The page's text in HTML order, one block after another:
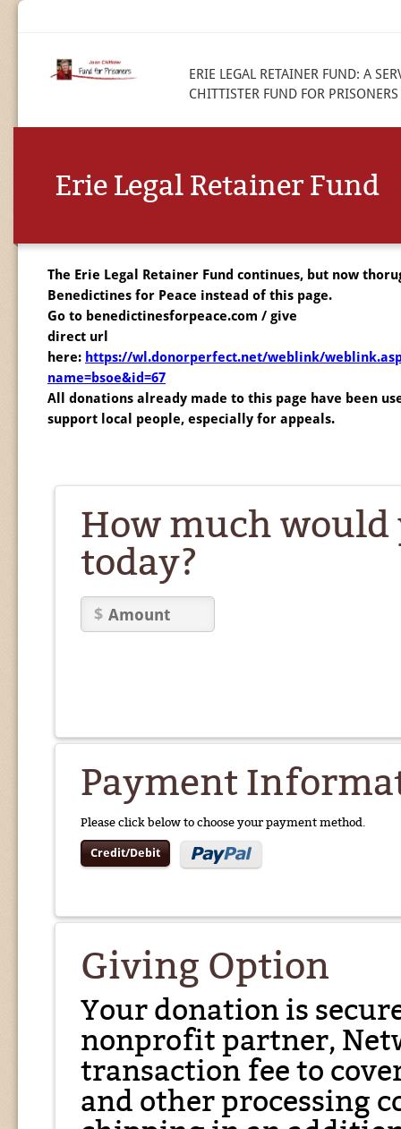
ERIE LEGAL RETAINER FUND: A
CHITTISTER FUND FOR PRISONERS
Erie Legal Retainer Fund
The Erie Legal Retainer Fund continues, but now
Benedictines for Peace instead of this page.
Go to benedictinesforpeace.com / give
direct url
here: https://wl.donorperfect.net/weblink/
name=bsoe&id=67
All donations already made to this page have been
support local people, especially for appeals.
How much
today?
Payment
Please click below to choose your payment method.
Credit/Debit
Giving Option
Your donation is
nonprofit partner,
transaction fee to
and other processing